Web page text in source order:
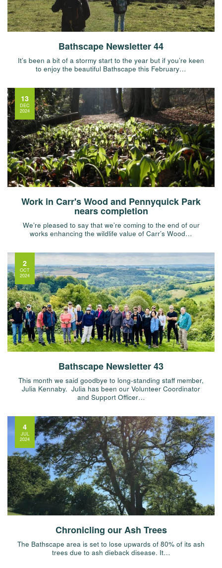
Bathscape Newsletter 44
It’s been a bit of a stormy start to the year but if you’re keen
to enjoy the beautiful Bathscape this February…
Work in Carr's Wood and Pennyquick Park
nears completion
We’re pleased to say that we’re coming to the end of our
works enhancing the wildlife value of Carr’s Wood…
13
DEC
2024
Bathscape Newsletter 43
This month we said goodbye to long-standing staff member,
Julia Kennaby. Julia has been our Volunteer Coordinator
and Support Officer…
2
OCT
2024
Chronicling our Ash Trees
The Bathscape area is set to lose upwards of 80% of its ash
trees due to ash dieback disease. It…
4
JUL
2024